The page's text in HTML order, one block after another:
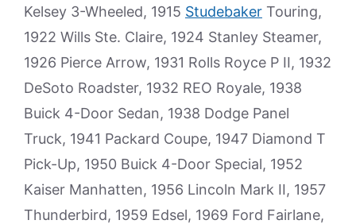
Kelsey 3-Wheeled, 1915 Studebaker Touring,
1922 Wills Ste. Claire, 1924 Stanley Steamer,
1926 Pierce Arrow, 1931 Rolls Royce P II, 1932
DeSoto Roadster, 1932 REO Royale, 1938
Buick 4-Door Sedan, 1938 Dodge Panel
Truck, 1941 Packard Coupe, 1947 Diamond T
Pick-Up, 1950 Buick 4-Door Special, 1952
Kaiser Manhatten, 1956 Lincoln Mark II, 1957
Thunderbird, 1959 Edsel, 1969 Ford Fairlane,